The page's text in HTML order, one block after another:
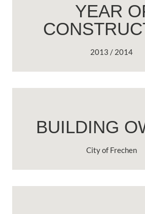
YEAR
2013 / 2014
BUILDING
City of Frechen